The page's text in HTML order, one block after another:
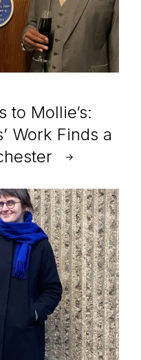
to Mollie’s:
Work Finds a